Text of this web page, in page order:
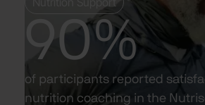
90%
of participants reported
nutrition coaching in the